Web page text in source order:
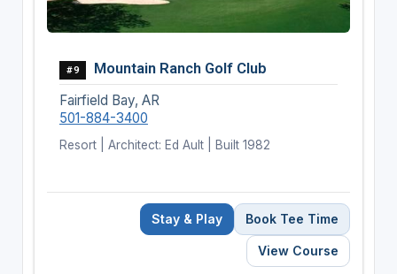
#9 Mountain Ranch Golf Club
Fairfield Bay, AR
501-884-3400
Resort | Architect: Ed Ault | Built 1982
Stay & Play Book Tee Time
View Course